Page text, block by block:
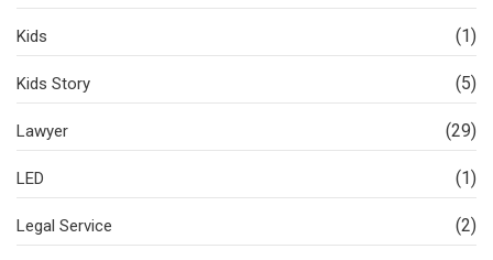
Kids (1)
Kids Story (5)
Lawyer (29)
LED (1)
Legal Service (2)